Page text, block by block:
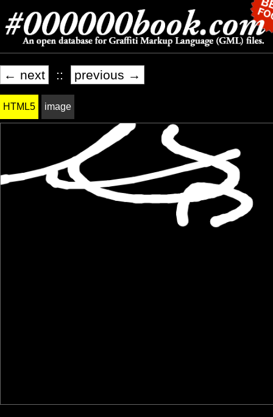
← next :: previous →
HTML5 image